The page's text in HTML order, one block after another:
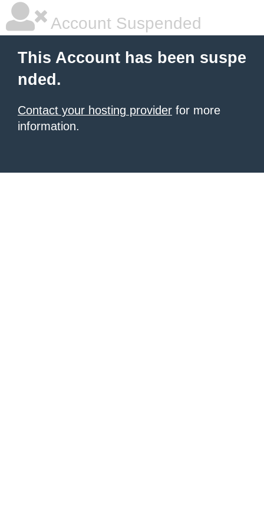
Account Suspended
This Account has been suspe
nded.
Contact your hosting provider for more
information.